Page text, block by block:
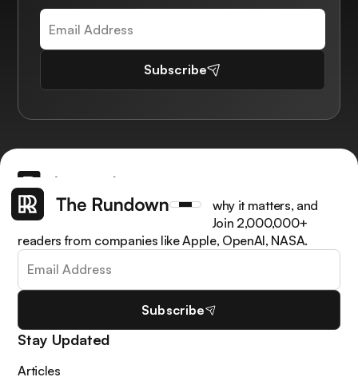
Subscribe
Get the latest AI news, understand why it matters, and
learn how to apply it in your work. Join 2,000,000+
readers from companies like Apple, OpenAI, NASA.
Subscribe
Stay Updated
Articles